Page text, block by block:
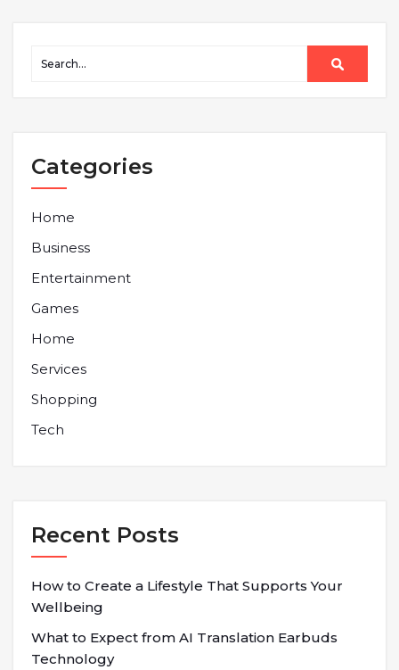
Categories
Home
Business
Entertainment
Games
Home
Services
Shopping
Tech
Recent Posts
How to Create a Lifestyle That Supports Your
Wellbeing
What to Expect from AI Translation Earbuds
Technology